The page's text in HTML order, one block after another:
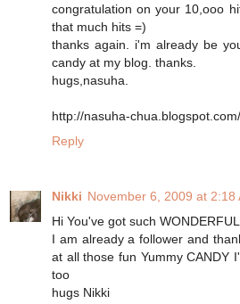
congratulation on your 10,ooo
that much hits =)
thanks again. i'm already be
candy at my blog. thanks.
hugs,nasuha.
http://nasuha-chua.blogspot.com/
Reply
Nikki November 6, 2009 at 2:18
Hi You've got such
I am already a follower and
at all those fun Yummy CANDY
too
hugs Nikki